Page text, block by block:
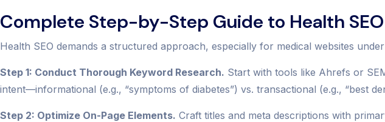
Complete Step-by-Step Guide to Health SEO
Health SEO demands a structured approach, especially for medical websites
Step 1: Conduct Thorough Keyword Research. Start with tools like Ahrefs or
intent—informational (e.g., “symptoms of diabetes”) vs. transactional (e.g., “best
Step 2: Optimize On-Page Elements. Craft titles and meta descriptions with